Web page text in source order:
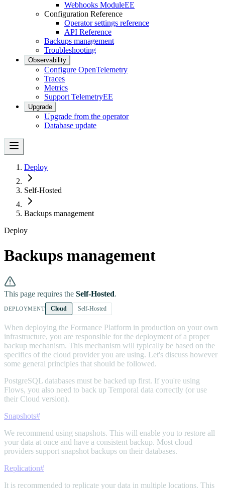
Webhooks ModuleEE
Configuration Reference
Operator settings reference
API Reference
Backups management
Troubleshooting
Observability
Configure OpenTelemetry
Traces
Metrics
Support TelemetryEE
Upgrade
Upgrade from the operator
Database update
Deploy
Self-Hosted
Backups management
Deploy
Backups management
This page requires the Self-Hosted.
DEPLOYMENT Cloud Self-Hosted
When deploying the Formance Platform in production on your own
infrastructure, you are responsible for the deployment of a proper
backup mechanism. This mechanism will typically be based on the
specifics of the cloud provider you are using. Let's discuss however
some general principles that should be followed.
PostgreSQL databases must be backed up first. If you're using
Flows, you also need to back up Temporal data correctly (or use
their Cloud version).
Snapshots#
We recommend using snapshots. This will enable you to restore all
your data at once and have a consistent backup. Most cloud
providers support snapshot backups on their databases.
Replication#
It is recommended to replicate your data in multiple locations. This